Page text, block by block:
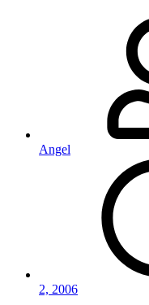
Angel
2, 2006